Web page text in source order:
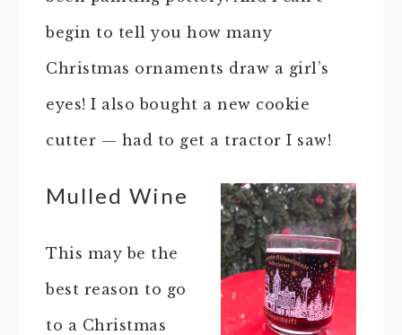
begin to tell you how many
Christmas ornaments draw a girl’s
eyes! I also bought a new cookie
cutter — had to get a tractor I saw!
Mulled Wine
This may be the
best reason to go
to a Christmas